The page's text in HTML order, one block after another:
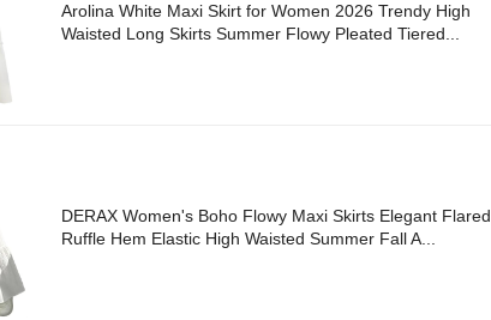
Arolina White Maxi Skirt for Women 2026 Trendy High
Waisted Long Skirts Summer Flowy Pleated Tiered...
DERAX Women's Boho Flowy Maxi Skirts Elegant Flared
Ruffle Hem Elastic High Waisted Summer Fall A...